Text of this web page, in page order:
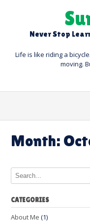
Never Stop
Life is like riding a
moving.
Month:
CATEGORIES
About Me (1)